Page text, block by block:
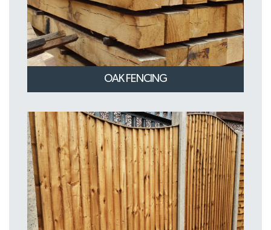
OAK FENCING